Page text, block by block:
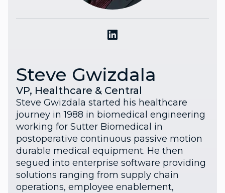
Steve Gwizdala
VP, Healthcare & Central
Steve Gwizdala started his healthcare
journey in 1988 in biomedical engineering
working for Sutter Biomedical in
postoperative continuous passive motion
durable medical equipment. He then
segued into enterprise software providing
solutions ranging from supply chain
operations, employee enablement,